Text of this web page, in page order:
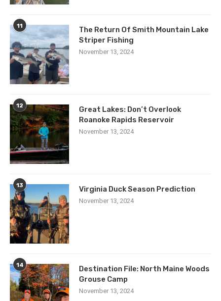
11
The Return Of Smith Mountain Lake
Striper Fishing
November 13, 2024
12
Great Lakes: Don’t Overlook
Roanoke Rapids Reservoir
November 13, 2024
13 Virginia Duck Season Prediction
November 13, 2024
14
Destination File: North Maine Woods
Grouse Camp
November 13, 2024